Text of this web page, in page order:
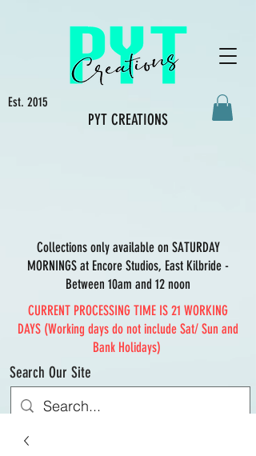
Est. 2015
PYT CREATIONS
Search Our Site
Collections only available on SATURDAY
MORNINGS at Encore Studios, East Kilbride -
Between 10am and 12 noon
CURRENT PROCESSING TIME IS 21 WORKING
DAYS (Working days do not include Sat/ Sun and
Bank Holidays)